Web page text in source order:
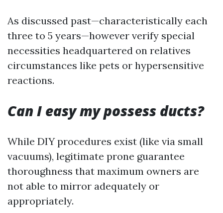
As discussed past—characteristically each
three to 5 years—however verify special
necessities headquartered on relatives
circumstances like pets or hypersensitive
reactions.
Can I easy my possess ducts?
While DIY procedures exist (like via small
vacuums), legitimate prone guarantee
thoroughness that maximum owners are
not able to mirror adequately or
appropriately.